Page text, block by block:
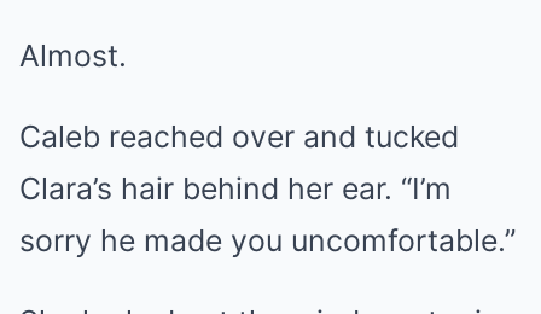
Almost.
Caleb reached over and tucked
Clara’s hair behind her ear. “I’m
sorry he made you uncomfortable.”